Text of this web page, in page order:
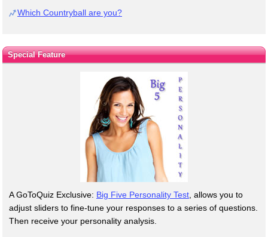
Which Countryball are you?
Special Feature
A GoToQuiz Exclusive: Big Five Personality Test , allows you to
adjust sliders to fine-tune your responses to a series of questions.
Then receive your personality analysis.